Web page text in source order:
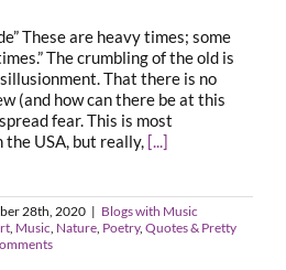
These are heavy times; some
The crumbling of the old is
That there is no
(and how can there be at this
fear. This is most
USA, but really, [...]
28th, 2020 | Blogs with Music
Music Nature Poetry, Quotes & Pretty